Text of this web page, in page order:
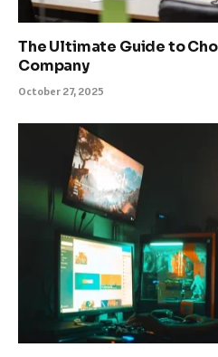
The Ultimate Guide to
Company
October 27, 2025